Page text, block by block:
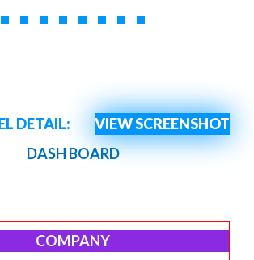
DETAIL:
VIEW SCREENSHOT
DASH BOARD
COMPANY